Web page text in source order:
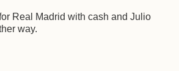
Real Madrid with cash and Julio
way.